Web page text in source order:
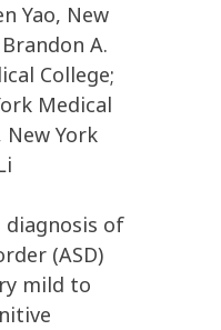
Yao, New
A.
College;
Medical
New York
diagnosis of
(ASD)
mild to